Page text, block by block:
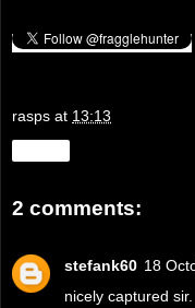
rasps at 13:13
2 comments:
stefank60 18
nicely captured sir.